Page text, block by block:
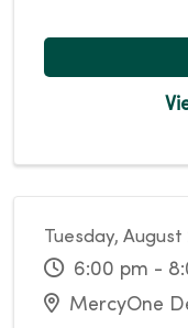
Tuesday, August
6:00 pm -
MercyOne